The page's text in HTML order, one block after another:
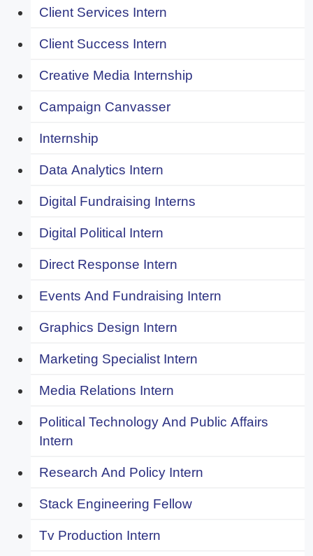
Client Services Intern
Client Success Intern
Creative Media Internship
Campaign Canvasser
Internship
Data Analytics Intern
Digital Fundraising Interns
Digital Political Intern
Direct Response Intern
Events And Fundraising Intern
Graphics Design Intern
Marketing Specialist Intern
Media Relations Intern
Political Technology And Public Affairs
Intern
Research And Policy Intern
Stack Engineering Fellow
Tv Production Intern